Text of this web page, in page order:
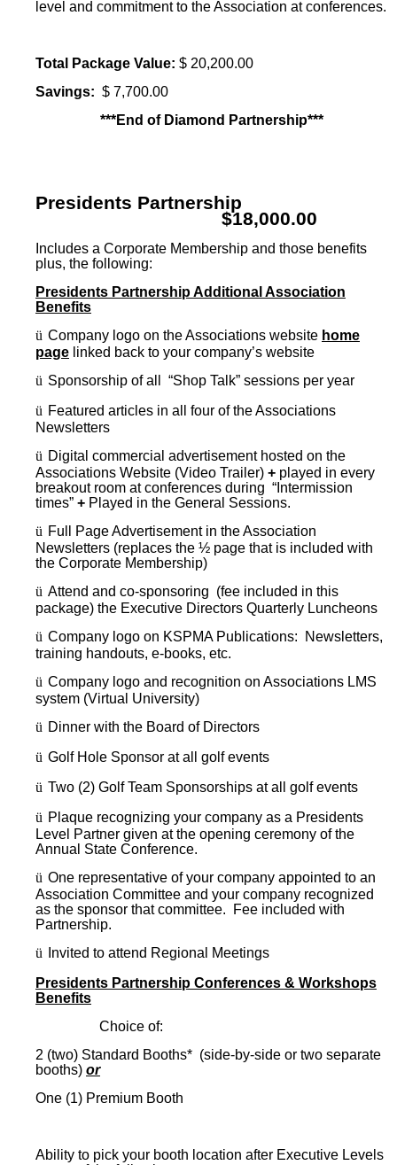
level and commitment to the Association at conferences.
Total Package Value: $ 20,200.00
Savings: $ 7,700.00
***End of Diamond Partnership***
Presidents Partnership
$18,000.00
Includes a Corporate Membership and those benefits
plus, the following:
Presidents Partnership Additional Association
Benefits
ü Company logo on the Associations website home
page linked back to your company’s website
ü Sponsorship of all “Shop Talk” sessions per year
ü Featured articles in all four of the Associations
Newsletters
ü Digital commercial advertisement hosted on the
Associations Website (Video Trailer) + played in every
breakout room at conferences during “Intermission
times” + Played in the General Sessions.
ü Full Page Advertisement in the Association
Newsletters (replaces the ½ page that is included with
the Corporate Membership)
ü Attend and co-sponsoring (fee included in this
package) the Executive Directors Quarterly Luncheons
ü Company logo on KSPMA Publications: Newsletters,
training handouts, e-books, etc.
ü Company logo and recognition on Associations LMS
system (Virtual University)
ü Dinner with the Board of Directors
ü Golf Hole Sponsor at all golf events
ü Two (2) Golf Team Sponsorships at all golf events
ü Plaque recognizing your company as a Presidents
Level Partner given at the opening ceremony of the
Annual State Conference.
ü One representative of your company appointed to an
Association Committee and your company recognized
as the sponsor that committee. Fee included with
Partnership.
ü
Invited to attend Regional Meetings
Presidents Partnership Conferences & Workshops
Benefits
Choice of:
2 (two) Standard Booths* (side-by-side or two separate
booths) or
One (1) Premium Booth
Ability to pick your booth location after Executive Levels